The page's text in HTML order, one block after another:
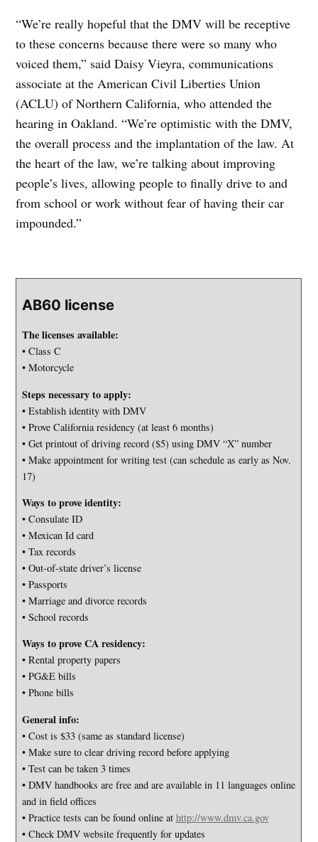
“We’re really hopeful that the DMV will be receptive
to these concerns because there were so many who
voiced them,” said Daisy Vieyra, communications
associate at the American Civil Liberties Union
(ACLU) of Northern California, who attended the
hearing in Oakland. “We’re optimistic with the DMV,
the overall process and the implantation of the law. At
the heart of the law, we’re talking about improving
people’s lives, allowing people to finally drive to and
from school or work without fear of having their car
impounded.”
AB60 license
The licenses available:
• Class C
• Motorcycle
Steps necessary to apply:
• Establish identity with DMV
• Prove California residency (at least 6 months)
• Get printout of driving record ($5) using DMV “X” number
• Make appointment for writing test (can schedule as early as Nov.
17)
Ways to prove identity:
• Consulate ID
• Mexican Id card
• Tax records
• Out-of-state driver’s license
• Passports
• Marriage and divorce records
• School records
Ways to prove CA residency:
• Rental property papers
• PG&E bills
• Phone bills
General info:
• Cost is $33 (same as standard license)
• Make sure to clear driving record before applying
• Test can be taken 3 times
• DMV handbooks are free and are available in 11 languages online
and in field offices
• Practice tests can be found online at http://www.dmv.ca.gov
• Check DMV website frequently for updates